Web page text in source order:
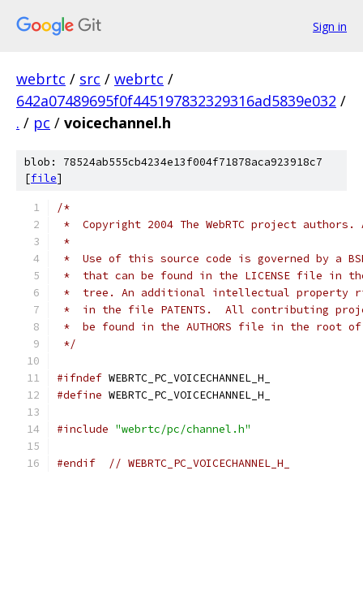
Sign in
webrtc / src / webrtc /
642a07489695f0f445197832329316ad5839e032 /
. / pc / voicechannel.h
blob: 78524ab555cb4234e13f004f71878aca923918c7
[file]
/*
*  Copyright 2004 The WebRTC project
*
*  Use of this source code is governed by a
*  that can be found in the LICENSE file in
*  tree. An additional intellectual property
*  in the file PATENTS.  All contributing
*  be found in the AUTHORS file in the root
*/
#ifndef WEBRTC_PC_VOICECHANNEL_H_
#define WEBRTC_PC_VOICECHANNEL_H_
#include "webrtc/pc/channel.h"
#endif // WEBRTC_PC_VOICECHANNEL_H_